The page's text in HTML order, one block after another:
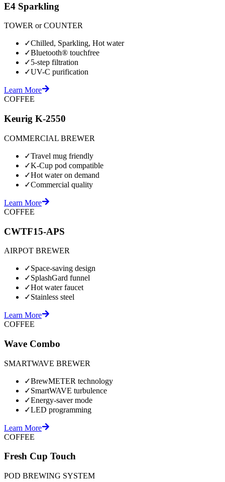
E4 Sparkling
TOWER or COUNTER
✓Chilled, Sparkling, Hot water
✓Bluetooth® touchfree
✓5-step filtration
✓UV-C purification
Learn More
COFFEE
Keurig K-2550
COMMERCIAL BREWER
✓Travel mug friendly
✓K-Cup pod compatible
✓Hot water on demand
✓Commercial quality
Learn More
COFFEE
CWTF15-APS
AIRPOT BREWER
✓Space-saving design
✓SplashGard funnel
✓Hot water faucet
✓Stainless steel
Learn More
COFFEE
Wave Combo
SMARTWAVE BREWER
✓BrewMETER technology
✓SmartWAVE turbulence
✓Energy-saver mode
✓LED programming
Learn More
COFFEE
Fresh Cup Touch
POD BREWING SYSTEM